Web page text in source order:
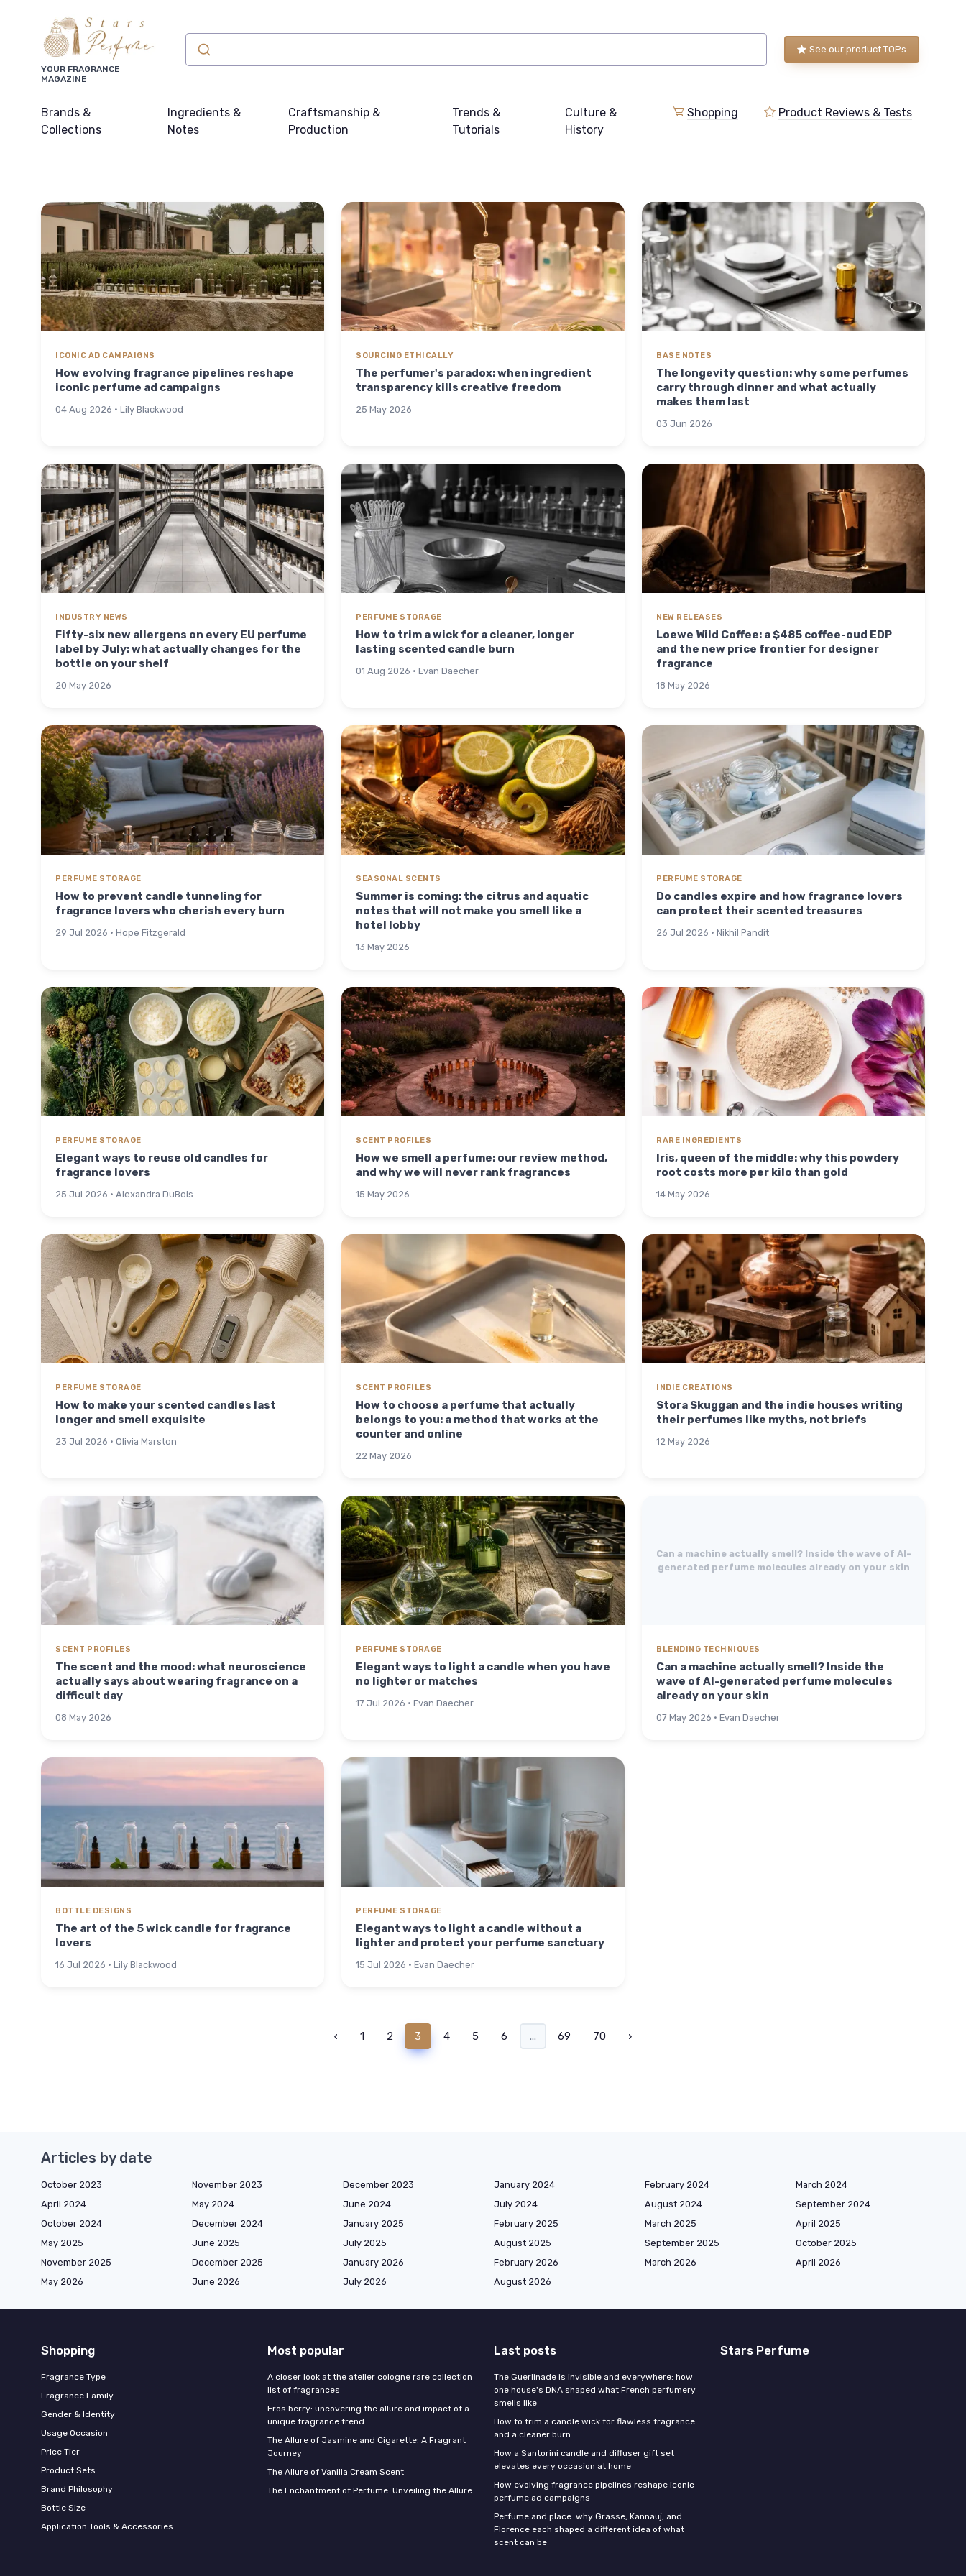
YOUR FRAGRANCE
MAGAZINE
See our product TOPs
Brands &
Collections
Ingredients &
Notes
Craftsmanship &
Production
Trends &
Tutorials
Culture &
History
Shopping Product Reviews & Tests
ICONIC AD CAMPAIGNS
How evolving fragrance pipelines reshape
iconic perfume ad campaigns
04 Aug 2026 · Lily Blackwood
SOURCING ETHICALLY
The perfumer's paradox: when ingredient
transparency kills creative freedom
25 May 2026
BASE NOTES
The longevity question: why some perfumes
carry through dinner and what actually
makes them last
03 Jun 2026
INDUSTRY NEWS
Fifty-six new allergens on every EU perfume
label by July: what actually changes for the
bottle on your shelf
20 May 2026
PERFUME STORAGE
How to trim a wick for a cleaner, longer
lasting scented candle burn
01 Aug 2026 · Evan Daecher
NEW RELEASES
Loewe Wild Coffee: a $485 coffee-oud EDP
and the new price frontier for designer
fragrance
18 May 2026
PERFUME STORAGE
How to prevent candle tunneling for
fragrance lovers who cherish every burn
29 Jul 2026 · Hope Fitzgerald
SEASONAL SCENTS
Summer is coming: the citrus and aquatic
notes that will not make you smell like a
hotel lobby
13 May 2026
PERFUME STORAGE
Do candles expire and how fragrance lovers
can protect their scented treasures
26 Jul 2026 · Nikhil Pandit
PERFUME STORAGE
Elegant ways to reuse old candles for
fragrance lovers
25 Jul 2026 · Alexandra DuBois
SCENT PROFILES
How we smell a perfume: our review method,
and why we will never rank fragrances
15 May 2026
RARE INGREDIENTS
Iris, queen of the middle: why this powdery
root costs more per kilo than gold
14 May 2026
PERFUME STORAGE
How to make your scented candles last
longer and smell exquisite
23 Jul 2026 · Olivia Marston
SCENT PROFILES
How to choose a perfume that actually
belongs to you: a method that works at the
counter and online
22 May 2026
INDIE CREATIONS
Stora Skuggan and the indie houses writing
their perfumes like myths, not briefs
12 May 2026
SCENT PROFILES
The scent and the mood: what neuroscience
actually says about wearing fragrance on a
difficult day
08 May 2026
PERFUME STORAGE
Elegant ways to light a candle when you have
no lighter or matches
17 Jul 2026 · Evan Daecher
Can a machine actually smell? Inside the wave of AI-
generated perfume molecules already on your skin
BLENDING TECHNIQUES
Can a machine actually smell? Inside the
wave of AI-generated perfume molecules
already on your skin
07 May 2026 · Evan Daecher
BOTTLE DESIGNS
The art of the 5 wick candle for fragrance
lovers
16 Jul 2026 · Lily Blackwood
PERFUME STORAGE
Elegant ways to light a candle without a
lighter and protect your perfume sanctuary
15 Jul 2026 · Evan Daecher
‹ 1 2 3 4 5 6 ... 69 70 ›
Articles by date
October 2023 November 2023 December 2023 January 2024 February 2024
March 2024
April 2024
May 2024 June 2024 July 2024 August 2024
September 2024
October 2024
December 2024 January 2025 February 2025 March 2025
April 2025
May 2025
June 2025 July 2025 August 2025 September 2025
October 2025
November 2025
December 2025 January 2026 February 2026 March 2026
April 2026
May 2026
June 2026 July 2026 August 2026
Shopping
Fragrance Type
Fragrance Family
Gender & Identity
Usage Occasion
Price Tier
Product Sets
Brand Philosophy
Bottle Size
Application Tools & Accessories
Most popular
A closer look at the atelier cologne rare collection
list of fragrances
Eros berry: uncovering the allure and impact of a
unique fragrance trend
The Allure of Jasmine and Cigarette: A Fragrant
Journey
The Allure of Vanilla Cream Scent
The Enchantment of Perfume: Unveiling the Allure
Last posts
The Guerlinade is invisible and everywhere: how
one house's DNA shaped what French perfumery
smells like
How to trim a candle wick for flawless fragrance
and a cleaner burn
How a Santorini candle and diffuser gift set
elevates every occasion at home
How evolving fragrance pipelines reshape iconic
perfume ad campaigns
Perfume and place: why Grasse, Kannauj, and
Florence each shaped a different idea of what
scent can be
Stars Perfume